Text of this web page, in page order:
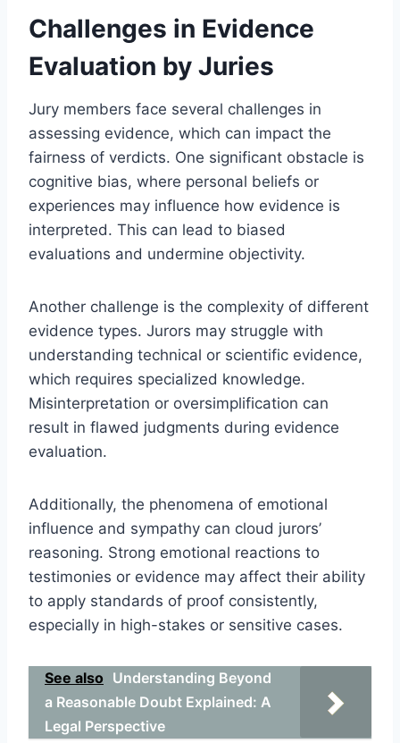
Challenges in Evidence
Evaluation by Juries
Jury members face several challenges in
assessing evidence, which can impact the
fairness of verdicts. One significant obstacle is
cognitive bias, where personal beliefs or
experiences may influence how evidence is
interpreted. This can lead to biased
evaluations and undermine objectivity.
Another challenge is the complexity of different
evidence types. Jurors may struggle with
understanding technical or scientific evidence,
which requires specialized knowledge.
Misinterpretation or oversimplification can
result in flawed judgments during evidence
evaluation.
Additionally, the phenomena of emotional
influence and sympathy can cloud jurors’
reasoning. Strong emotional reactions to
testimonies or evidence may affect their ability
to apply standards of proof consistently,
especially in high-stakes or sensitive cases.
See also Understanding Beyond
a Reasonable Doubt Explained: A
Legal Perspective